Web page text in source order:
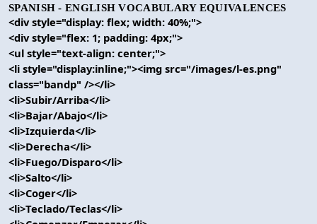
SPANISH - ENGLISH VOCABULARY EQUIVALENCES
<div style="display: flex; width: 40%;">
<div style="flex: 1; padding: 4px;">
<ul style="text-align: center;">
<li style="display:inline;"><img src="/images/l-es.png"
class="bandp" /></li>
<li>Subir/Arriba</li>
<li>Bajar/Abajo</li>
<li>Izquierda</li>
<li>Derecha</li>
<li>Fuego/Disparo</li>
<li>Salto</li>
<li>Coger</li>
<li>Teclado/Teclas</li>